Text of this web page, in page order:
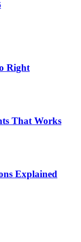
Right
That Works
Explained